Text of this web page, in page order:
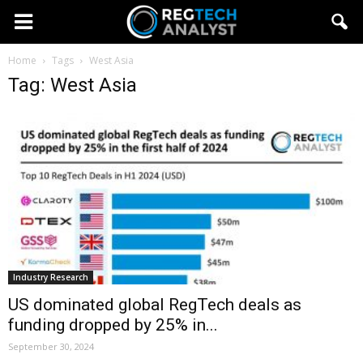
Home Tags West Asia
Tag: West Asia
Industry Research
US dominated global RegTech deals as
funding dropped by 25% in...
September 30, 2024